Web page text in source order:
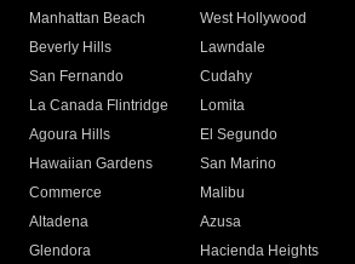
Manhattan Beach
West Hollywood
Beverly Hills
Lawndale
San Fernando
Cudahy
La Canada Flintridge
Lomita
Agoura Hills
El Segundo
Hawaiian Gardens
San Marino
Commerce
Malibu
Altadena
Azusa
Glendora
Hacienda Heights